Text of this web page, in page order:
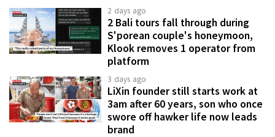
2 days ago
2 Bali tours fall through during
S'porean couple's honeymoon,
Klook removes 1 operator from
platform
3 days ago
LiXin founder still starts work at
3am after 60 years, son who once
swore off hawker life now leads
brand